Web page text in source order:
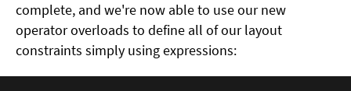
complete, and we're now able to use our new
operator overloads to define all of our layout
constraints simply using expressions: